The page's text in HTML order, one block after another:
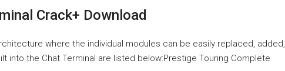
Crack+ Download
where the individual modules can be easily replaced, added,
into the Chat Terminal are listed below:Prestige Touring Complete